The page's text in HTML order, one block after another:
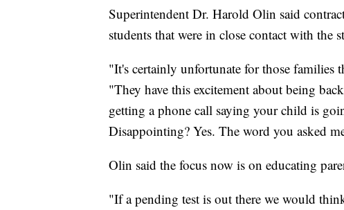
Superintendent Dr. Harold Olin said
students that were in close contact with the
"It's certainly unfortunate for those families
"They have this excitement about being
getting a phone call saying your child is
Disappointing? Yes. The word you asked
Olin said the focus now is on educating
"If a pending test is out there we would